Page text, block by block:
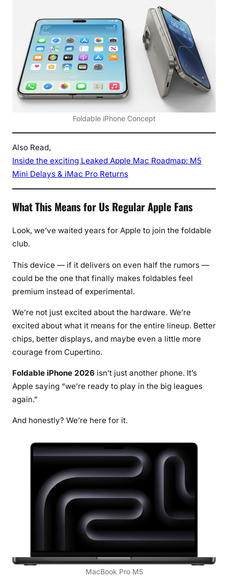
Foldable iPhone Concept
Also Read,
Inside the exciting Leaked Apple Mac Roadmap: M5
Mini Delays & iMac Pro Returns
What This Means for Us Regular Apple Fans
Look, we’ve waited years for Apple to join the foldable
club.
This device — if it delivers on even half the rumors —
could be the one that finally makes foldables feel
premium instead of experimental.
We’re not just excited about the hardware. We’re
excited about what it means for the entire lineup. Better
chips, better displays, and maybe even a little more
courage from Cupertino.
Foldable iPhone 2026 isn’t just another phone. It’s
Apple saying “we’re ready to play in the big leagues
again.”
And honestly? We’re here for it.
MacBook Pro M5